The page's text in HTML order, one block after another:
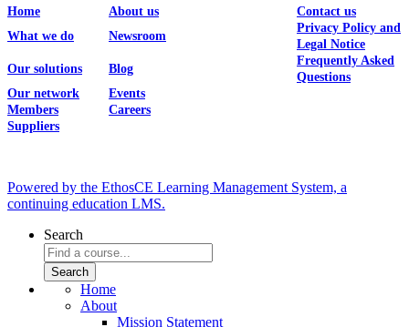
Home About us
Contact us
What we do
Newsroom
Privacy Policy and
Legal Notice
Our solutions
Blog
Frequently Asked
Questions
Our network
Events
Members
Careers
Suppliers
Powered by the EthosCE Learning Management System, a
continuing education LMS.
Search
Home
About
Mission Statement